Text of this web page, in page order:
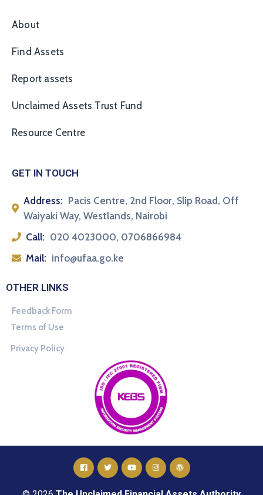
About
Find Assets
Report assets
Unclaimed Assets Trust Fund
Resource Centre
GET IN TOUCH
Address: Pacis Centre, 2nd Floor, Slip Road, Off
Waiyaki Way, Westlands, Nairobi
Call: 020 4023000, 0706866984
Mail: info@ufaa.go.ke
OTHER LINKS
Feedback Form
Terms of Use
Privacy Policy